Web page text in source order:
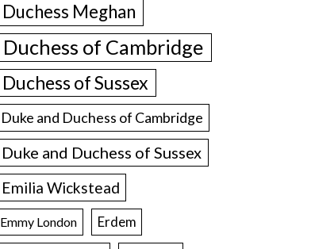
Duchess Meghan
Duchess of Cambridge
Duchess of Sussex
Duke and Duchess of Cambridge
Duke and Duchess of Sussex
Emilia Wickstead
Emmy London Erdem